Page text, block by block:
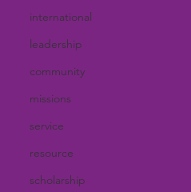
international
leadership
community
missions
service
resource
scholarship